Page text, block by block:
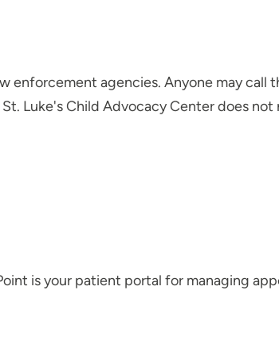
enforcement agencies. Anyone may
Luke's Child Advocacy Center does
is your patient portal for managing